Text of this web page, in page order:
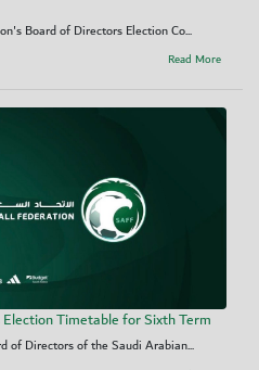
Board of Directors Election Co...
Read More
Timetable for Sixth Term
of Directors of the Saudi Arabian...